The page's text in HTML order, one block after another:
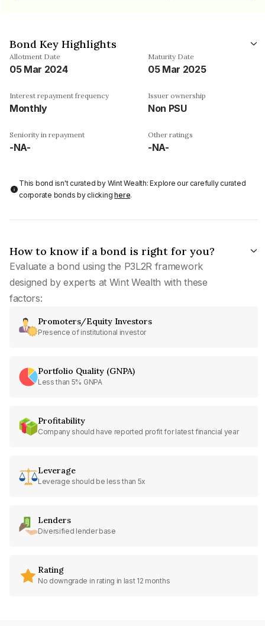
Bond Key Highlights
Allotment Date
05 Mar 2024
Maturity Date
05 Mar 2025
Interest repayment frequency
Monthly
Issuer ownership
Non PSU
Seniority in repayment
-NA-
Other ratings
-NA-
This bond isn't curated by Wint Wealth: Explore our carefully curated
corporate bonds by clickinghere.
How to know if a bond is right for you?
Evaluate a bond using the P3L2R framework
designed by experts at Wint Wealth with these
factors:
Promoters/Equity Investors
Presence of institutional investor
Portfolio Quality (GNPA)
Less than 5% GNPA
Profitability
Company should have reported profit for latest financial year
Leverage
Leverage should be less than 5x
Lenders
Diversified lender base
Rating
No downgrade in rating in last 12 months